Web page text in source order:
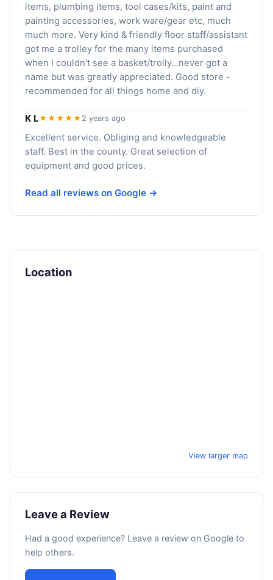
items, plumbing items, tool cases/kits, paint and
painting accessories, work ware/gear etc, much
much more. Very kind & friendly floor staff/assistant
got me a trolley for the many items purchased
when I couldn't see a basket/trolly...never got a
name but was greatly appreciated. Good store -
recommended for all things home and diy.
K L★★★★★ 2 years ago
Excellent service. Obliging and knowledgeable
staff. Best in the county. Great selection of
equipment and good prices.
Read all reviews on Google →
Location
View larger map
Leave a Review
Had a good experience? Leave a review on Google to
help others.